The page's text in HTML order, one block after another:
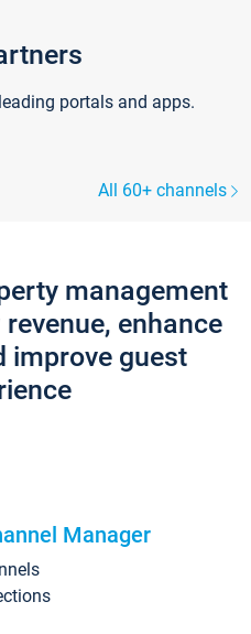
portals and apps.
All 60+ channels
management
enhance
improve guest
Manager